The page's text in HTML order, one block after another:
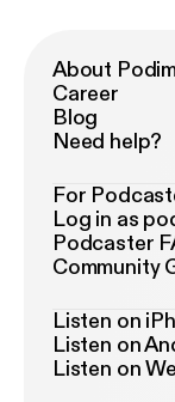
About
Career
Blog
Need help?
For
Log in as
Podcaster
Community
Listen on
Listen on
Listen on